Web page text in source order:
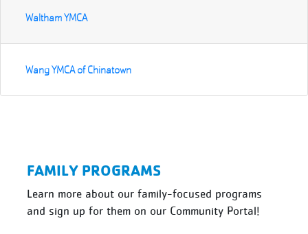
Waltham YMCA
Wang YMCA of Chinatown
FAMILY PROGRAMS
Learn more about our family-focused programs
and sign up for them on our Community Portal!